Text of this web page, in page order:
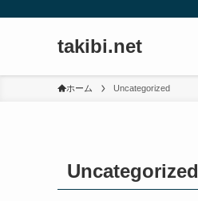
takibi.net
ホーム Uncategorized
Uncategorized